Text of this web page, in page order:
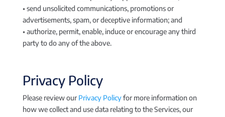
• send unsolicited communications, promotions or
advertisements, spam, or deceptive information; and
• authorize, permit, enable, induce or encourage any third
party to do any of the above.
Privacy Policy
Please review our Privacy Policyfor more information on
how we collect and use data relating to the Services, our